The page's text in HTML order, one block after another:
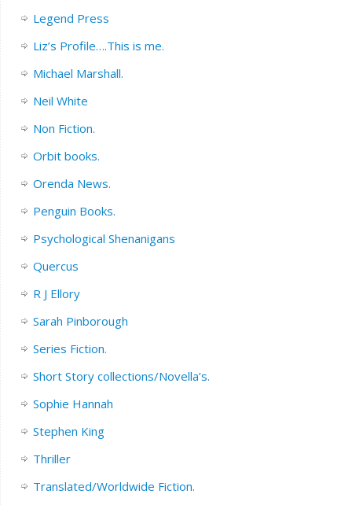
Legend Press
Liz’s Profile….This is me.
Michael Marshall.
Neil White
Non Fiction.
Orbit books.
Orenda News.
Penguin Books.
Psychological Shenanigans
Quercus
R J Ellory
Sarah Pinborough
Series Fiction.
Short Story collections/Novella’s.
Sophie Hannah
Stephen King
Thriller
Translated/Worldwide Fiction.